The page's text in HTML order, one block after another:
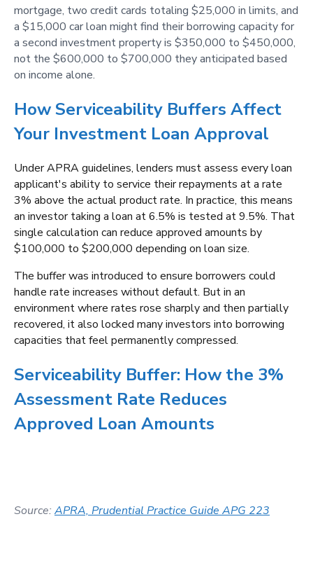
mortgage, two credit cards totaling $25,000 in limits, and
a $15,000 car loan might find their borrowing capacity for
a second investment property is $350,000 to $450,000,
not the $600,000 to $700,000 they anticipated based
on income alone.
How Serviceability Buffers Affect
Your Investment Loan Approval
Under APRA guidelines, lenders must assess every loan
applicant's ability to service their repayments at a rate
3% above the actual product rate. In practice, this means
an investor taking a loan at 6.5% is tested at 9.5%. That
single calculation can reduce approved amounts by
$100,000 to $200,000 depending on loan size.
The buffer was introduced to ensure borrowers could
handle rate increases without default. But in an
environment where rates rose sharply and then partially
recovered, it also locked many investors into borrowing
capacities that feel permanently compressed.
Serviceability Buffer: How the 3%
Assessment Rate Reduces
Approved Loan Amounts
Source: APRA, Prudential Practice Guide APG 223